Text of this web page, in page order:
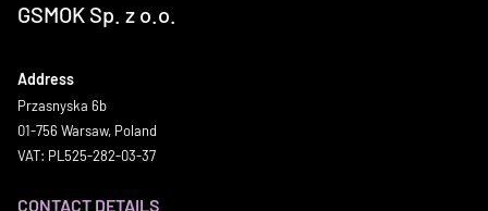
GSMOK Sp. z o.o.
Address
Przasnyska 6b
01-756 Warsaw, Poland
VAT: PL525-282-03-37
CONTACT DETAILS